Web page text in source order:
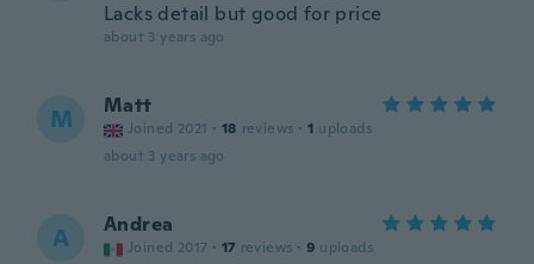
Lacks detail but good for price
about 3 years ago
M Matt
Joined 2021 · 18 reviews · 1 uploads
about 3 years ago
A Andrea
Joined 2017 · 17 reviews · 9 uploads